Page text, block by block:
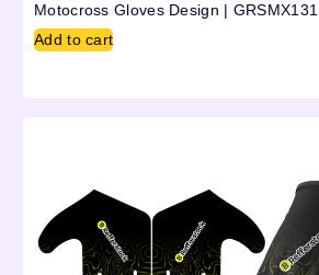
Motocross Gloves Design | GRSMX131
Add to cart